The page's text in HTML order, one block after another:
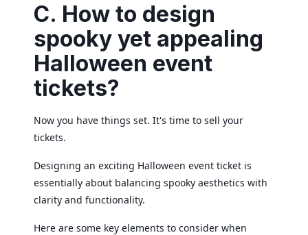
C. How to design
spooky yet appealing
Halloween event
tickets?
Now you have things set. It's time to sell your
tickets.
Designing an exciting Halloween event ticket is
essentially about balancing spooky aesthetics with
clarity and functionality.
Here are some key elements to consider when